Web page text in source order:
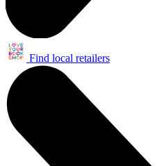
Find local retailers